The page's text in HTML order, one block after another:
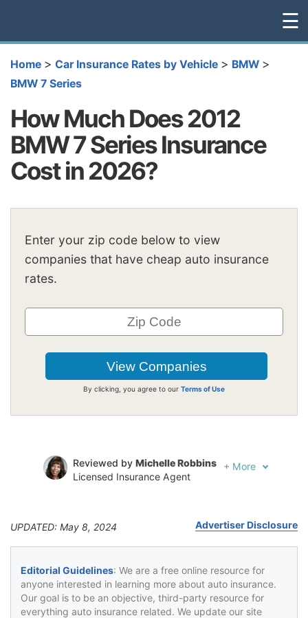
☰
Home > Car Insurance Rates by Vehicle > BMW >
BMW 7 Series
How Much Does 2012
BMW 7 Series Insurance
Cost in 2026?
Enter your zip code below to view
companies that have cheap auto insurance
rates.
By clicking, you agree to our Terms of Use
Reviewed by Michelle Robbins
Licensed Insurance Agent
+ More
UPDATED: May 8, 2024 Advertiser Disclosure
Editorial Guidelines: We are a free online resource for
anyone interested in learning more about auto insurance.
Our goal is to be an objective, third-party resource for
everything auto insurance related. We update our site